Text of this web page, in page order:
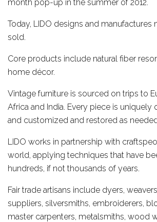
month pop-up in the summer of 2012.
Today, LIDO designs and manufactures
sold.
Core products include natural fiber
home décor.
Vintage furniture is sourced on trips to
Africa and India. Every piece is uniquely
and customized and restored as
LIDO works in partnership with
world, applying techniques that have
hundreds, if not thousands of years.
Fair trade artisans include dyers,
suppliers, silversmiths, embroiderers,
master carpenters, metalsmiths, wood